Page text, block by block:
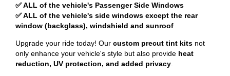
✅ ALL of the vehicle's Passenger Side Windows
✅ ALL of the vehicle's side windows except the rear
window (backglass), windshield and sunroof
Upgrade your ride today! Our custom precut tint kits not
only enhance your vehicle's style but also provide heat
reduction, UV protection, and added privacy.